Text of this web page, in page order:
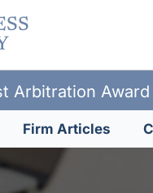
Arbitration
Firm Articles